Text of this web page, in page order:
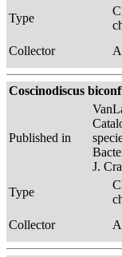
Type
Collector
Coscinodiscus
Published in
J.
Type
Collector